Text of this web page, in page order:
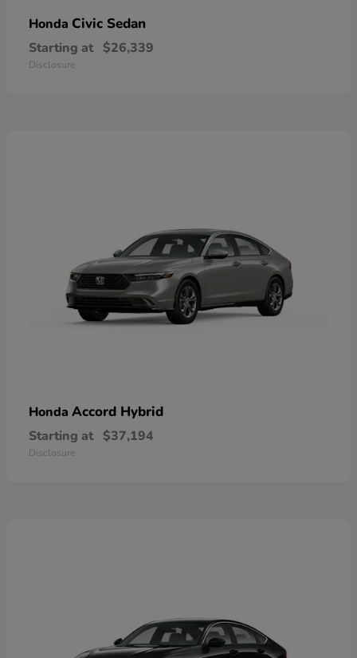
Honda Civic Sedan
Starting at $26,339
Disclosure
Honda Accord Hybrid
Starting at $37,194
Disclosure